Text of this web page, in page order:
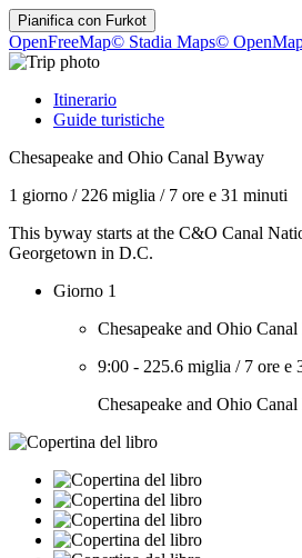
Pianifica con Furkot
OpenFreeMap© Stadia Maps©
Itinerario
Guide turistiche
Chesapeake and Ohio Canal Byway
1 giorno / 226 miglia / 7 ore e 31 minuti
This byway starts at the C&O Canal
Georgetown in D.C.
Giorno 1
Chesapeake and Ohio
9:00 - 225.6 miglia / 7 ore e
Chesapeake and Ohio